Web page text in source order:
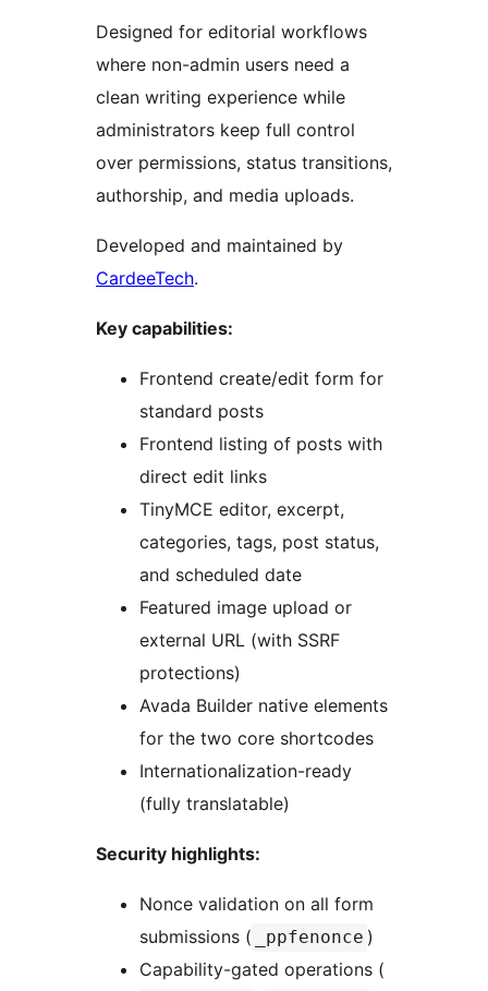
Designed for editorial workflows
where non-admin users need a
clean writing experience while
administrators keep full control
over permissions, status transitions,
authorship, and media uploads.
Developed and maintained by
CardeeTech.
Key capabilities:
Frontend create/edit form for
standard posts
Frontend listing of posts with
direct edit links
TinyMCE editor, excerpt,
categories, tags, post status,
and scheduled date
Featured image upload or
external URL (with SSRF
protections)
Avada Builder native elements
for the two core shortcodes
Internationalization-ready
(fully translatable)
Security highlights:
Nonce validation on all form
submissions (
_ppfenonce )
Capability-gated operations (